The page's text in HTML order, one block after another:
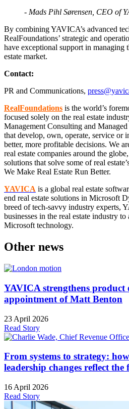
- Mads Pihl Sørensen, CEO of
By combining YAVICA’s advanced
RealFoundations’ strategic and
have exceptional support in managing
estate market.
Contact:
PR and Communications,
RealFoundations is the world’s
focused solely on the real estate
Management Consulting and
that develop, own, operate, service or
better, more profitable decisions. We
real estate companies around the
solutions that solve some of real
We Make Real Estate Run Better.
YAVICA is a global real estate
end real estate solutions in Microsoft
breed of tech-savvy industry experts,
businesses in the real estate industry
Microsoft technology.
Other news
YAVICA strengthens product
appointment of Matt Benton
23 April 2026
Read Story
From systems to strategy:
leadership changes reflect the
16 April 2026
Read Story